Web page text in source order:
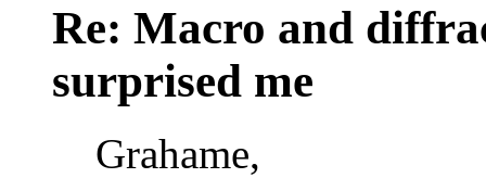
Re: Macro and
surprised me
Grahame,